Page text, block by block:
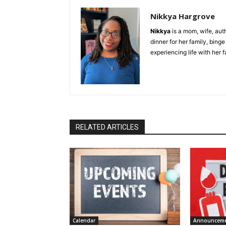
Nikkya Hargrove
Nikkya is a mom, wife,
dinner for her family,
experiencing life with her
RELATED ARTICLES
Calendar